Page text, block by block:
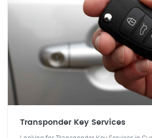
Transponder Key Services